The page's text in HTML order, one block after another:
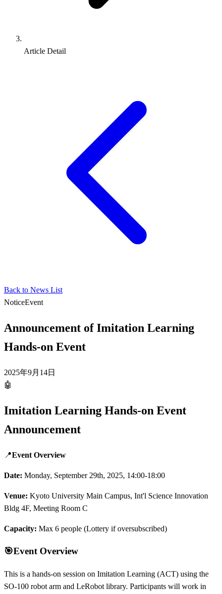
Article Detail
Back to News List
NoticeEvent
Announcement of Imitation Learning
Hands-on Event
2025年9月14日
🤖
Imitation Learning Hands-on Event
Announcement
📍Event Overview
Date: Monday, September 29th, 2025, 14:00-18:00
Venue: Kyoto University Main Campus, Int'l Science Innovation
Bldg 4F, Meeting Room C
Capacity: Max 6 people (Lottery if oversubscribed)
🎯Event Overview
This is a hands-on session on Imitation Learning (ACT) using the
SO-100 robot arm and LeRobot library. Participants will work in